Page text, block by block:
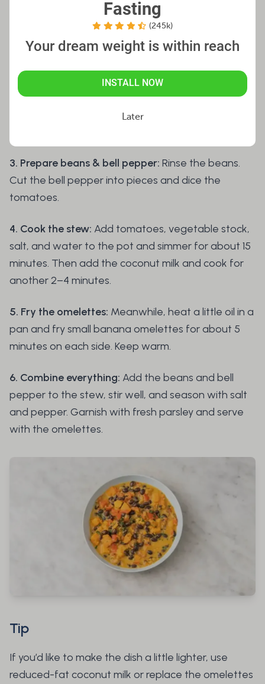
Fasting
(245k)
Your dream weight is within reach
INSTALL NOW
Later
leaves and chili pepper (remove the seeds first).
Add milk, flour, baking powder, and a pinch of salt.
Mix for 30 seconds. Peel the banana, quarter it,
2. Sauté the vegetables:Finely chop the remaining
parsley. Sauté onion, garlic, and sweet potato
3. Prepare beans & bell pepper: Rinse the beans.
Cut the bell pepper into pieces and dice the
tomatoes.
4. Cook the stew: Add tomatoes, vegetable stock,
salt, and water to the pot and simmer for about 15
minutes. Then add the coconut milk and cook for
another 2–4 minutes.
5. Fry the omelettes: Meanwhile, heat a little oil in a
pan and fry small banana omelettes for about 5
minutes on each side. Keep warm.
6. Combine everything: Add the beans and bell
pepper to the stew, stir well, and season with salt
and pepper. Garnish with fresh parsley and serve
with the omelettes.
Tip
If you’d like to make the dish a little lighter, use
reduced-fat coconut milk or replace the omelettes